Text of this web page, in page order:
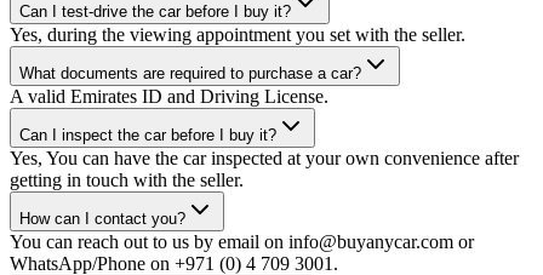
Can I test-drive the car before I buy it?
Yes, during the viewing appointment you set with the seller.
What documents are required to purchase a car?
A valid Emirates ID and Driving License.
Can I inspect the car before I buy it?
Yes, You can have the car inspected at your own convenience after
getting in touch with the seller.
How can I contact you?
You can reach out to us by email on info@buyanycar.com or
WhatsApp/Phone on +971 (0) 4 709 3001.